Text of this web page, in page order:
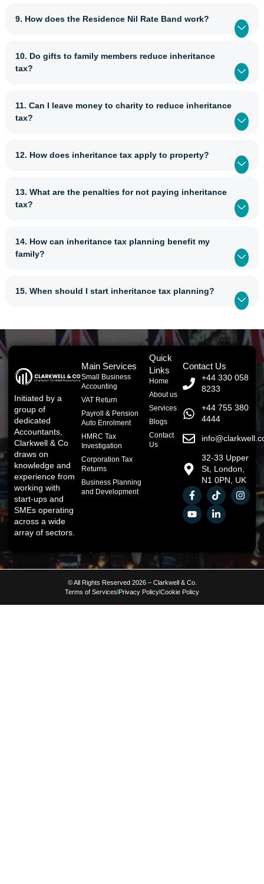
9. How does the Residence Nil Rate Band work?
10. Do gifts to family members reduce inheritance
tax?
11. Can I leave money to charity to reduce inheritance
tax?
12. How does inheritance tax apply to property?
13. What are the penalties for not paying inheritance
tax?
14. How can inheritance tax planning benefit my
family?
15. When should I start inheritance tax planning?
Initiated by a
group of
dedicated
Accountants,
Clarkwell & Co
draws on
knowledge and
experience from
working with
start-ups and
SMEs operating
across a wide
array of sectors.
Main Services
Small Business
Accounting
VAT Return
Payroll & Pension
Auto Enrolment
HMRC Tax
Investigation
Corporation Tax
Returns
Business Planning
and Development
Quick
Links
Home
About us
Services
Blogs
Contact
Us
Contact Us
+44 330 058
8233
+44 755 380
4444
32-33 Upper
St, London,
N1 0PN, UK
© All Rights Reserved 2026 – Clarkwell & Co.
Terms of Services Privacy PolicyCookie Policy